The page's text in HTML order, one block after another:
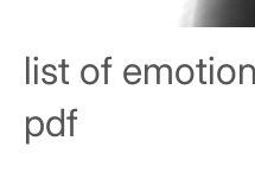
list of
pdf